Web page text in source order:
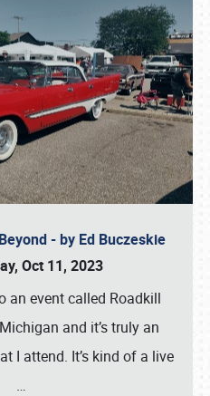
- by Ed Buczeskie
Oct 11, 2023
an event called Roadkill
and it’s truly an
I attend. It’s kind of a live
…